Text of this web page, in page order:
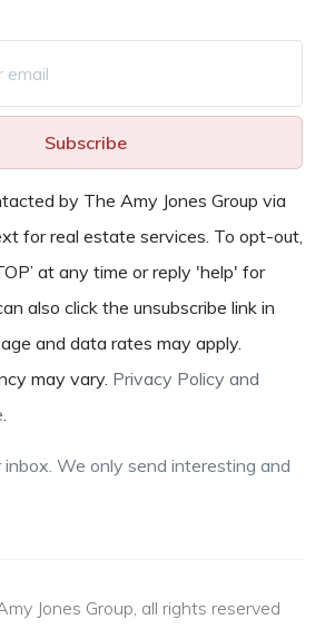
Subscribe
by The Amy Jones Group via
for real estate services. To opt-out,
at any time or reply 'help' for
also click the unsubscribe link in
and data rates may apply.
may vary. Privacy Policy and
We only send interesting and
Jones Group, all rights reserved